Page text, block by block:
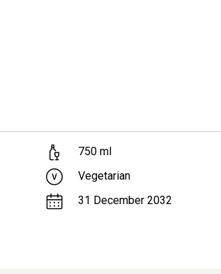
750 ml
Vegetarian
31 December 2032